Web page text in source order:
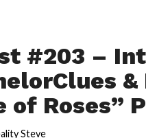
#203 –
of Roses”
Steve